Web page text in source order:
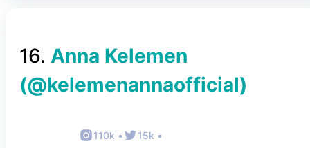
16. Anna Kelemen
(@kelemenannaofficial)
110k • 15k •